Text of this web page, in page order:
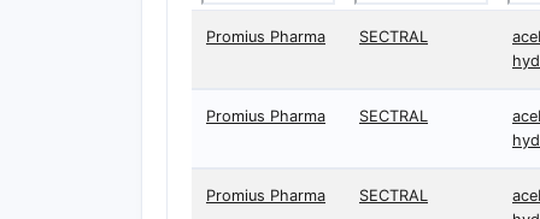
Promius Pharma SECTRAL
Promius Pharma SECTRAL
Promius Pharma SECTRAL